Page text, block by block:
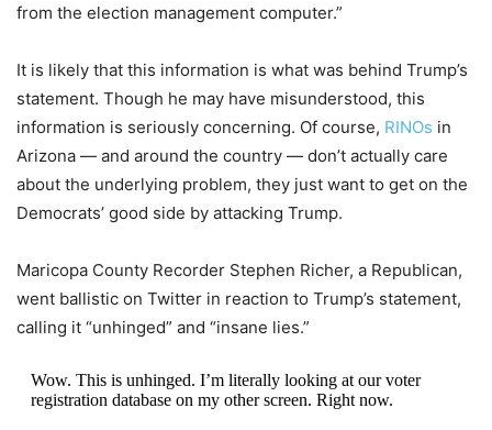
from the election management computer.”
It is likely that this information is what was behind Trump’s
statement. Though he may have misunderstood, this
information is seriously concerning. Of course, RINOs in
Arizona — and around the country — don’t actually care
about the underlying problem, they just want to get on the
Democrats’ good side by attacking Trump.
Maricopa County Recorder Stephen Richer, a Republican,
went ballistic on Twitter in reaction to Trump’s statement,
calling it “unhinged” and “insane lies.”
Wow. This is unhinged. I’m literally looking at our voter
registration database on my other screen. Right now.